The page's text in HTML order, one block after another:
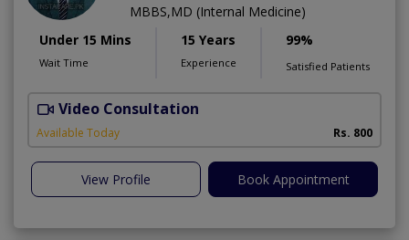
MBBS,MD (Internal Medicine)
Under 15 Mins
Wait Time
15 Years
Experience
99%
Satisfied Patients
Video Consultation
Available Today Rs. 800
View Profile Book Appointment